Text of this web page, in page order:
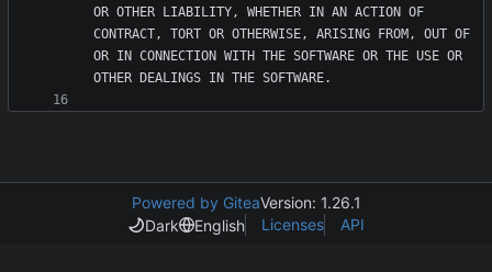
OR OTHER LIABILITY, WHETHER IN AN ACTION OF
CONTRACT, TORT OR OTHERWISE, ARISING FROM, OUT OF
OR IN CONNECTION WITH THE SOFTWARE OR THE USE OR
Powered by GiteaVersion: 1.26.1
Dark
English Licenses API